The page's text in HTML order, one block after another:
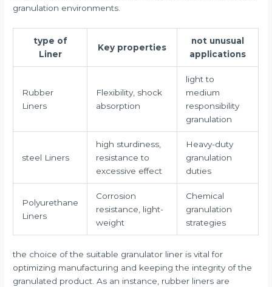
granulation environments.
type of
Liner
Key properties
not unusual
applications
Rubber
Liners
Flexibility, shock
absorption
light to
medium
responsibility
granulation
steel Liners
high sturdiness,
resistance to
excessive effect
Heavy-duty
granulation
duties
Polyurethane
Liners
Corrosion
resistance, light-
weight
Chemical
granulation
strategies
the choice of the suitable granulator liner is vital for
optimizing manufacturing and keeping the integrity of the
granulated product. As an instance, rubber liners are